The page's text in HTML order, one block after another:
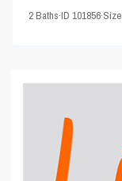
2Baths·ID101856·Size